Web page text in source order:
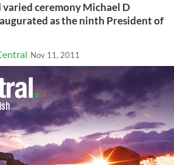
ceremony Michael D
as the ninth President of
Nov 11, 2011